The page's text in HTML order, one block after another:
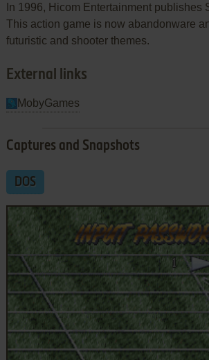
In 1996, Hicom Entertainment publishes
This action game is now abandonware
futuristic and shooter themes.
External links
MobyGames
Captures and Snapshots
DOS